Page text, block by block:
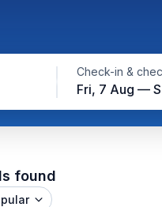
Check-in &
Fri, 7 Aug —
found